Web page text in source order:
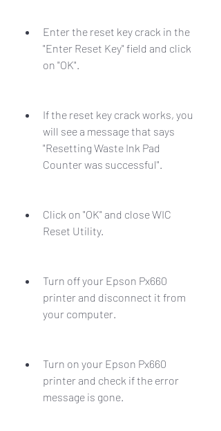
Enter the reset key crack in the
"Enter Reset Key" field and click
on "OK".
If the reset key crack works, you
will see a message that says
"Resetting Waste Ink Pad
Counter was successful".
Click on "OK" and close WIC
Reset Utility.
Turn off your Epson Px660
printer and disconnect it from
your computer.
Turn on your Epson Px660
printer and check if the error
message is gone.